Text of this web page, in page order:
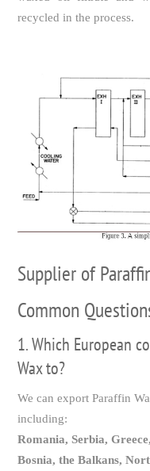
recycled in the process.
Supplier of
Common
1. Which European
Wax to?
We can export Paraffin
including:
Romania, Serbia,
Bosnia, the Balkans,